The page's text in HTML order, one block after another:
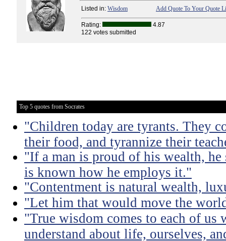
Listed in: Wisdom Add Quote To Your Quote
Rating:
4.87
122 votes submitted
Top 5 quotes from Socrates
"Children today are tyrants. They
their food, and tyrannize their
"If a man is proud of his wealth,
is known how he employs it."
"Contentment is natural wealth,
"Let him that would move the
"True wisdom comes to each of
understand about life, ourselves,